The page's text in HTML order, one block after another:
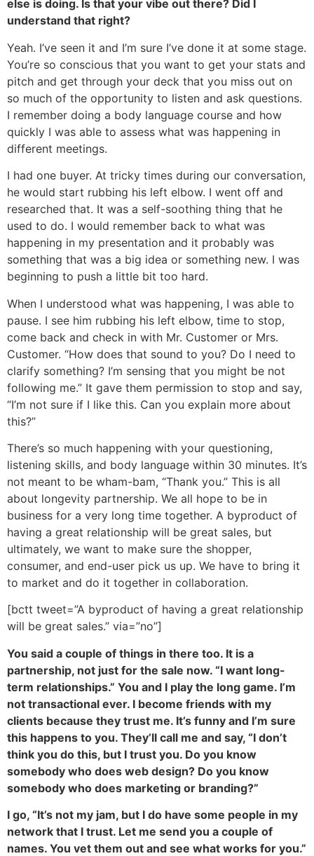
else is doing. Is that your vibe out there? Did I
understand that right?
Yeah. I’ve seen it and I’m sure I’ve done it at some stage.
You’re so conscious that you want to get your stats and
pitch and get through your deck that you miss out on
so much of the opportunity to listen and ask questions.
I remember doing a body language course and how
quickly I was able to assess what was happening in
different meetings.
I had one buyer. At tricky times during our conversation,
he would start rubbing his left elbow. I went off and
researched that. It was a self-soothing thing that he
used to do. I would remember back to what was
happening in my presentation and it probably was
something that was a big idea or something new. I was
beginning to push a little bit too hard.
When I understood what was happening, I was able to
pause. I see him rubbing his left elbow, time to stop,
come back and check in with Mr. Customer or Mrs.
Customer. “How does that sound to you? Do I need to
clarify something? I’m sensing that you might be not
following me.” It gave them permission to stop and say,
“I’m not sure if I like this. Can you explain more about
this?”
There’s so much happening with your questioning,
listening skills, and body language within 30 minutes. It’s
not meant to be wham-bam, “Thank you.” This is all
about longevity partnership. We all hope to be in
business for a very long time together. A byproduct of
having a great relationship will be great sales, but
ultimately, we want to make sure the shopper,
consumer, and end-user pick us up. We have to bring it
to market and do it together in collaboration.
[bctt tweet=”A byproduct of having a great relationship
will be great sales.” via=”no”]
You said a couple of things in there too. It is a
partnership, not just for the sale now. “I want long-
term relationships.” You and I play the long game. I’m
not transactional ever. I become friends with my
clients because they trust me. It’s funny and I’m sure
this happens to you. They’ll call me and say, “I don’t
think you do this, but I trust you. Do you know
somebody who does web design? Do you know
somebody who does marketing or branding?”
I go, “It’s not my jam, but I do have some people in my
network that I trust. Let me send you a couple of
names. You vet them out and see what works for you.”